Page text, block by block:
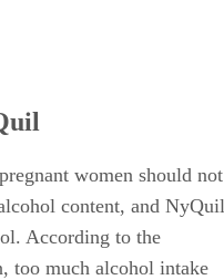
women should not
content, and NyQuil
According to the
too much alcohol intake